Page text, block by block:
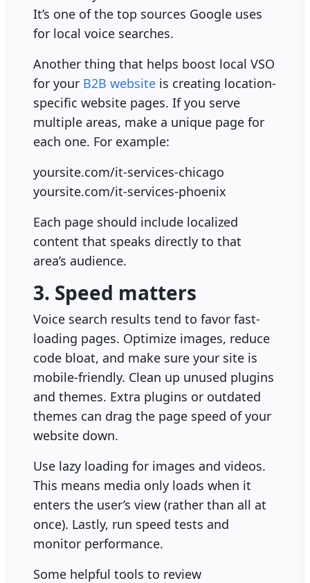
It’s one of the top sources Google uses
for local voice searches.
Another thing that helps boost local VSO
for your B2B website is creating location-
specific website pages. If you serve
multiple areas, make a unique page for
each one. For example:
yoursite.com/it-services-chicago
yoursite.com/it-services-phoenix
Each page should include localized
content that speaks directly to that
area’s audience.
3. Speed matters
Voice search results tend to favor fast-
loading pages. Optimize images, reduce
code bloat, and make sure your site is
mobile-friendly. Clean up unused plugins
and themes. Extra plugins or outdated
themes can drag the page speed of your
website down.
Use lazy loading for images and videos.
This means media only loads when it
enters the user’s view (rather than all at
once). Lastly, run speed tests and
monitor performance.
Some helpful tools to review